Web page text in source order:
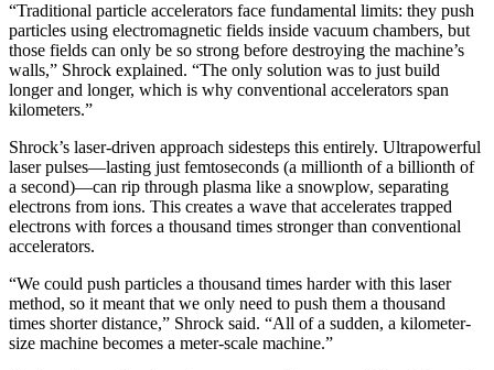
“Traditional particle accelerators face fundamental limits: they push
particles using electromagnetic fields inside vacuum chambers, but
those fields can only be so strong before destroying the machine’s
walls,” Shrock explained. “The only solution was to just build
longer and longer, which is why conventional accelerators span
kilometers.”
Shrock’s laser-driven approach sidesteps this entirely. Ultrapowerful
laser pulses—lasting just femtoseconds (a millionth of a billionth of
a second)—can rip through plasma like a snowplow, separating
electrons from ions. This creates a wave that accelerates trapped
electrons with forces a thousand times stronger than conventional
accelerators.
“We could push particles a thousand times harder with this laser
method, so it meant that we only need to push them a thousand
times shorter distance,” Shrock said. “All of a sudden, a kilometer-
size machine becomes a meter-scale machine.”